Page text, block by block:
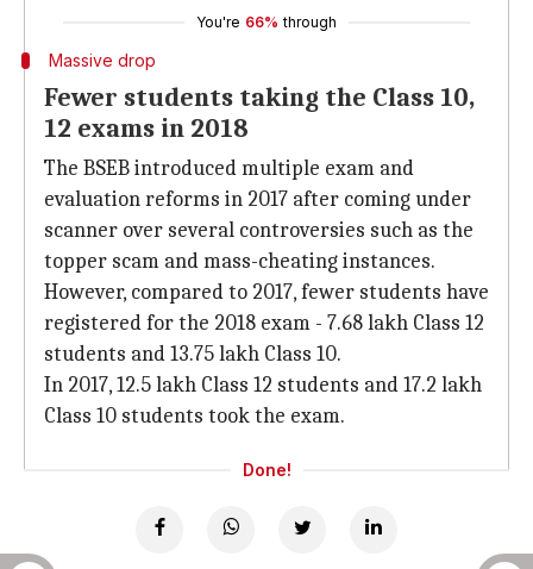
You're 66% through
Massive drop
Fewer students taking the Class 10,
12 exams in 2018
The BSEB introduced multiple exam and
evaluation reforms in 2017 after coming under
scanner over several controversies such as the
topper scam and mass-cheating instances.
However, compared to 2017, fewer students have
registered for the 2018 exam - 7.68 lakh Class 12
students and 13.75 lakh Class 10.
In 2017, 12.5 lakh Class 12 students and 17.2 lakh
Class 10 students took the exam.
Done!